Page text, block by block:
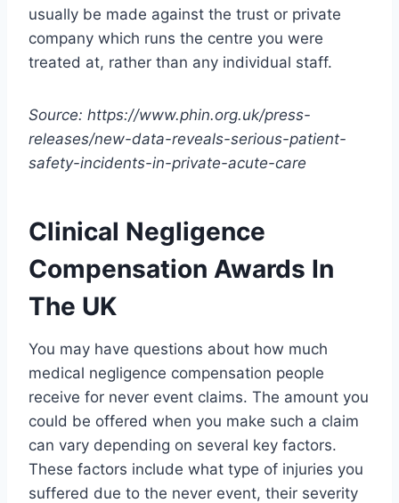
usually be made against the trust or private
company which runs the centre you were
treated at, rather than any individual staff.
Source: https://www.phin.org.uk/press-
releases/new-data-reveals-serious-patient-
safety-incidents-in-private-acute-care
Clinical Negligence
Compensation Awards In
The UK
You may have questions about how much
medical negligence compensation people
receive for never event claims. The amount you
could be offered when you make such a claim
can vary depending on several key factors.
These factors include what type of injuries you
suffered due to the never event, their severity